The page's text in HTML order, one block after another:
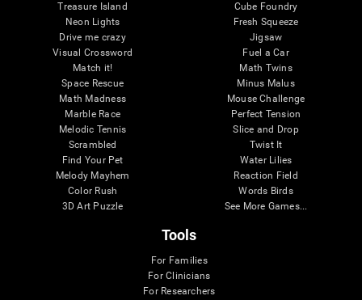
Treasure Island
Neon Lights
Drive me crazy
Visual Crossword
Match it!
Space Rescue
Math Madness
Marble Race
Melodic Tennis
Scrambled
Find Your Pet
Melody Mayhem
Color Rush
3D Art Puzzle
Cube Foundry
Fresh Squeeze
Jigsaw
Fuel a Car
Math Twins
Minus Malus
Mouse Challenge
Perfect Tension
Slice and Drop
Twist It
Water Lilies
Reaction Field
Words Birds
See More Games...
Tools
For Families
For Clinicians
For Researchers